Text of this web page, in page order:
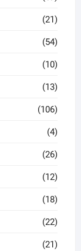
(21)
(54)
(10)
(13)
(106)
(4)
(26)
(12)
(18)
(22)
(21)